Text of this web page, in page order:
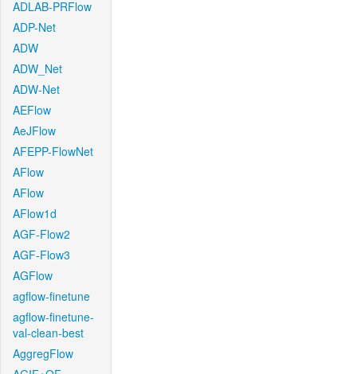
ADLAB-PRFlow
ADP-Net
ADW
ADW_Net
ADW-Net
AEFlow
AeJFlow
AFEPP-FlowNet
AFlow
AFlow
AFlow1d
AGF-Flow2
AGF-Flow3
AGFlow
agflow-finetune
agflow-finetune-
val-clean-best
AggregFlow